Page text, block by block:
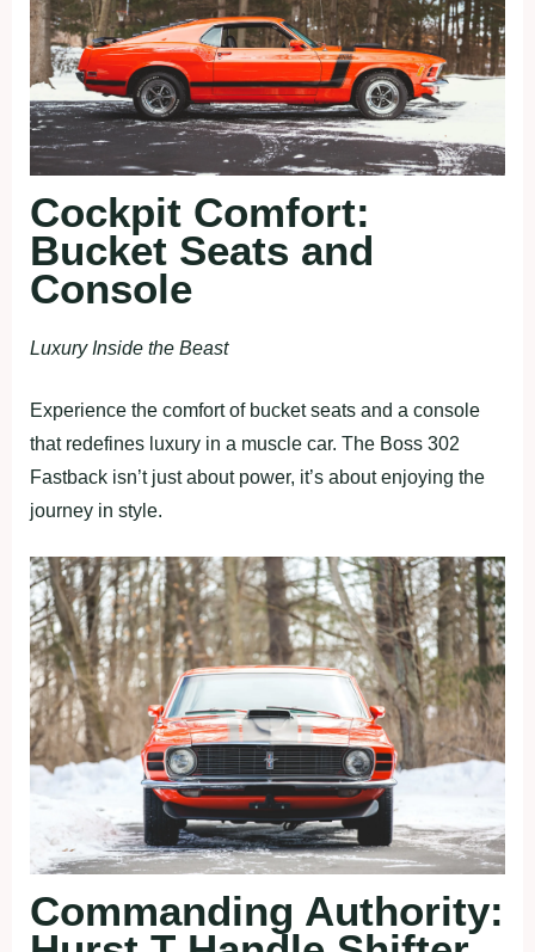
Cockpit Comfort:
Bucket Seats and
Console
Luxury Inside the Beast
Experience the comfort of bucket seats and a console
that redefines luxury in a muscle car. The Boss 302
Fastback isn’t just about power, it’s about enjoying the
journey in style.
Commanding Authority: